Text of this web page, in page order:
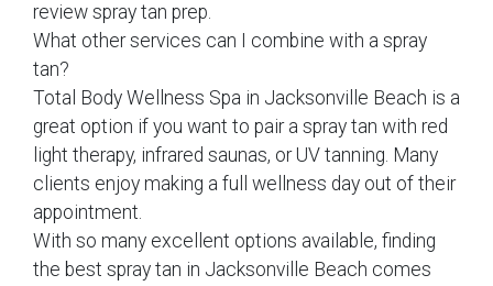
review spray tan prep.
What other services can I combine with a spray
tan?
Total Body Wellness Spa in Jacksonville Beach is a
great option if you want to pair a spray tan with red
light therapy, infrared saunas, or UV tanning. Many
clients enjoy making a full wellness day out of their
appointment.
With so many excellent options available, finding
the best spray tan in Jacksonville Beach comes